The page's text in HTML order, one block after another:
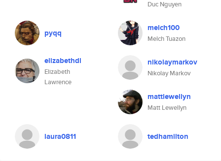
Duc Nguyen
pyqq melch100
Melch Tuazon
elizabethdl
Elizabeth
Lawrence
nikolaymarkov
Nikolay Markov
mattlewellyn
Matt Lewellyn
laura0811 tedhamilton